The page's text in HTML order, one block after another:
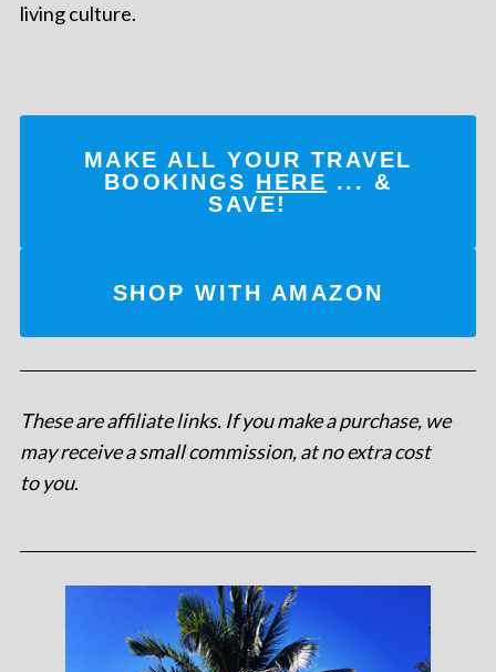
living culture.
MAKE ALL YOUR TRAVEL
BOOKINGS HERE ... &
SAVE!
SHOP WITH AMAZON
These are affiliate links. If you make a purchase, we
may receive a small commission, at no extra cost
to you.